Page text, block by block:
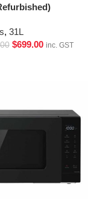
, 31L
$699.00 inc. GST